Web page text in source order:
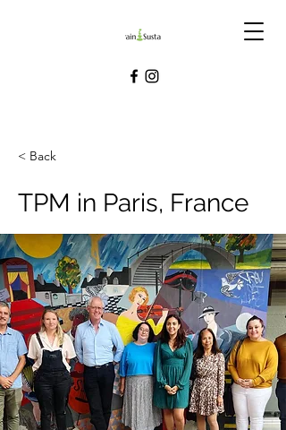
< Back
TPM in Paris, France